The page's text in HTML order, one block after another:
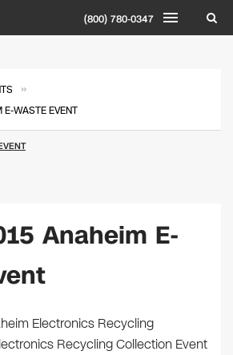
(800) 780-0347
»
WASTE EVENT
Anaheim E-
Electronics Recycling
Recycling Collection Event